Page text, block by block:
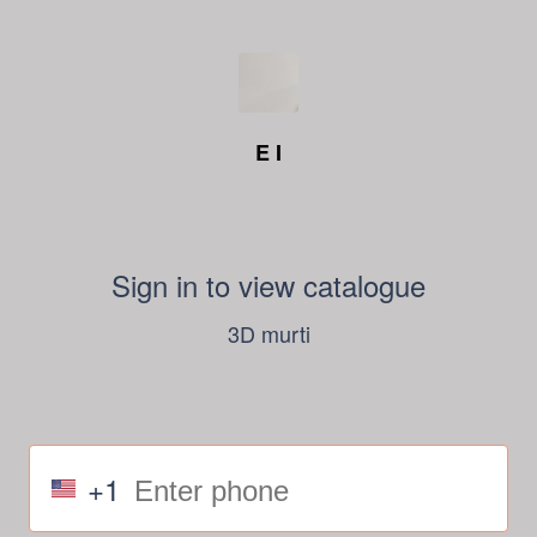
E I
Sign in to view catalogue
3D murti
+1